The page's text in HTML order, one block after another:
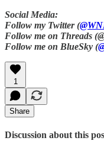
Social Media:
Follow my Twitter (
Follow me on Threads
Follow me on BlueSky (
1
Share
Discussion about this